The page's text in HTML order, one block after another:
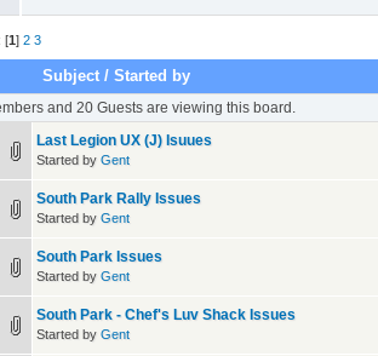
[1]2 3
Subject /Started by
and 20 Guests are viewing this board.
Last Legion UX (J) Isuues
Started by Gent
South Park Rally Issues
Started by Gent
South Park Issues
Started by Gent
South Park - Chef's Luv Shack Issues
Started by Gent